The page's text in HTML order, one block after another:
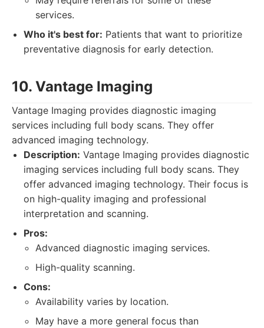
services.
Who it's best for: Patients that want to prioritize
preventative diagnosis for early detection.
10. Vantage Imaging
Vantage Imaging provides diagnostic imaging
services including full body scans. They offer
advanced imaging technology.
Description: Vantage Imaging provides diagnostic
imaging services including full body scans. They
offer advanced imaging technology. Their focus is
on high-quality imaging and professional
interpretation and scanning.
Pros:
Advanced diagnostic imaging services.
High-quality scanning.
Cons:
Availability varies by location.
May have a more general focus than